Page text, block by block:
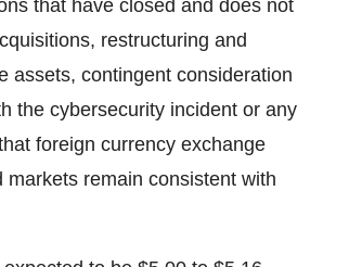
that have closed and does not
restructuring and
assets, contingent consideration
the cybersecurity incident or any
foreign currency exchange
remain consistent with